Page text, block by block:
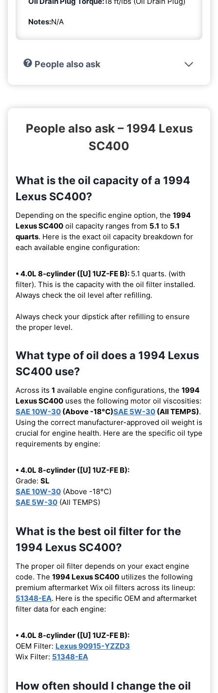
Notes:N/A
People also ask
People also ask – 1994 Lexus
SC400
What is the oil capacity of a 1994
Lexus SC400?
Depending on the specific engine option, the 1994
Lexus SC400 oil capacity ranges from 5.1 to 5.1
quarts. Here is the exact oil capacity breakdown for
each available engine configuration:
• 4.0L 8-cylinder ([U] 1UZ-FE B): 5.1 quarts. (with
filter). This is the capacity with the oil filter installed.
Always check the oil level after refilling.
Always check your dipstick after refilling to ensure
the proper level.
What type of oil does a 1994 Lexus
SC400 use?
Across its 1 available engine configurations, the 1994
Lexus SC400 uses the following motor oil viscosities:
SAE 10W-30 (Above -18°C)SAE 5W-30 (All TEMPS).
Using the correct manufacturer-approved oil weight is
crucial for engine health. Here are the specific oil type
requirements by engine:
• 4.0L 8-cylinder ([U] 1UZ-FE B):
Grade: SL
SAE 10W-30 (Above -18°C)
SAE 5W-30 (All TEMPS)
What is the best oil filter for the
1994 Lexus SC400?
The proper oil filter depends on your exact engine
code. The 1994 Lexus SC400 utilizes the following
premium aftermarket Wix oil filters across its lineup:
51348-EA. Here is the specific OEM and aftermarket
filter data for each engine:
• 4.0L 8-cylinder ([U] 1UZ-FE B):
OEM Filter: Lexus 90915-YZZD3
Wix Filter: 51348-EA
How often should I change the oil